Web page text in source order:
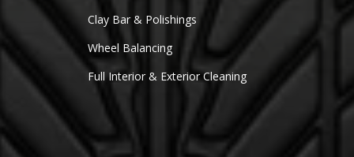
Clay Bar & Polishings
Wheel Balancing
Full Interior & Exterior Cleaning